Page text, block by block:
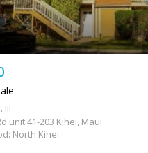
III
unit 41-203 Kihei, Maui
North Kihei